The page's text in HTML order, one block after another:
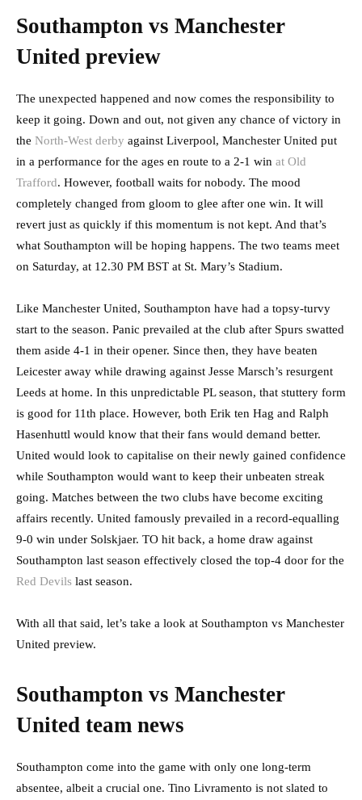
Southampton vs Manchester
United preview
The unexpected happened and now comes the responsibility to
keep it going. Down and out, not given any chance of victory in
the North-West derby against Liverpool, Manchester United put
in a performance for the ages en route to a 2-1 win at Old
Trafford. However, football waits for nobody. The mood
completely changed from gloom to glee after one win. It will
revert just as quickly if this momentum is not kept. And that’s
what Southampton will be hoping happens. The two teams meet
on Saturday, at 12.30 PM BST at St. Mary’s Stadium.
Like Manchester United, Southampton have had a topsy-turvy
start to the season. Panic prevailed at the club after Spurs swatted
them aside 4-1 in their opener. Since then, they have beaten
Leicester away while drawing against Jesse Marsch’s resurgent
Leeds at home. In this unpredictable PL season, that stuttery form
is good for 11th place. However, both Erik ten Hag and Ralph
Hasenhuttl would know that their fans would demand better.
United would look to capitalise on their newly gained confidence
while Southampton would want to keep their unbeaten streak
going. Matches between the two clubs have become exciting
affairs recently. United famously prevailed in a record-equalling
9-0 win under Solskjaer. TO hit back, a home draw against
Southampton last season effectively closed the top-4 door for the
Red Devils last season.
With all that said, let’s take a look at Southampton vs Manchester
United preview.
Southampton vs Manchester
United team news
Southampton come into the game with only one long-term
absentee, albeit a crucial one. Tino Livramento is not slated to